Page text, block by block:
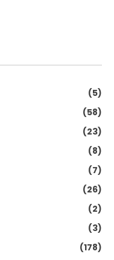
(5)
(58)
(23)
(8)
(7)
(26)
(2)
(3)
(178)